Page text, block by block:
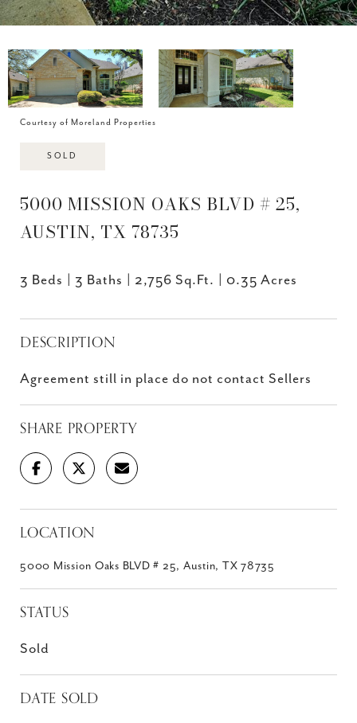
Courtesy of Moreland Properties
SOLD
5000 MISSION OAKS BLVD # 25,
AUSTIN, TX 78735
3 Beds 3 Baths 2,756 Sq.Ft. 0.35 Acres
DESCRIPTION
Agreement still in place do not contact Sellers
SHARE PROPERTY
LOCATION
5000 Mission Oaks BLVD # 25, Austin, TX 78735
STATUS
Sold
DATE SOLD